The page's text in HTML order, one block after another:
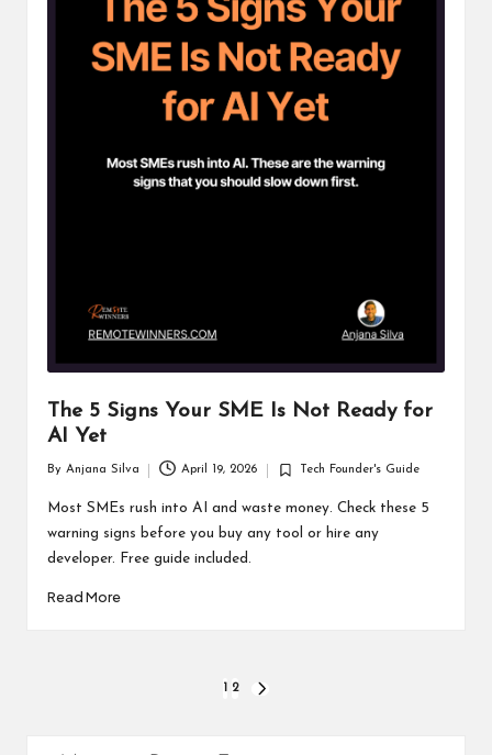
The 5 Signs Your SME Is Not Ready for
AI Yet
by
By Anjana Silva April 19, 2026
Posted
Tech Founder's Guide
Most SMEs rush into AI and waste money. Check these 5
warning signs before you buy any tool or hire any
developer. Free guide included.
Read More
1 2